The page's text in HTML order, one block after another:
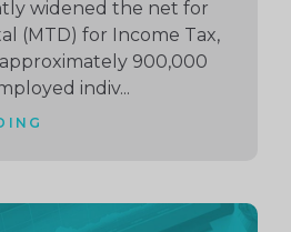
widened the net for
(MTD) for Income Tax,
900,000
indiv...